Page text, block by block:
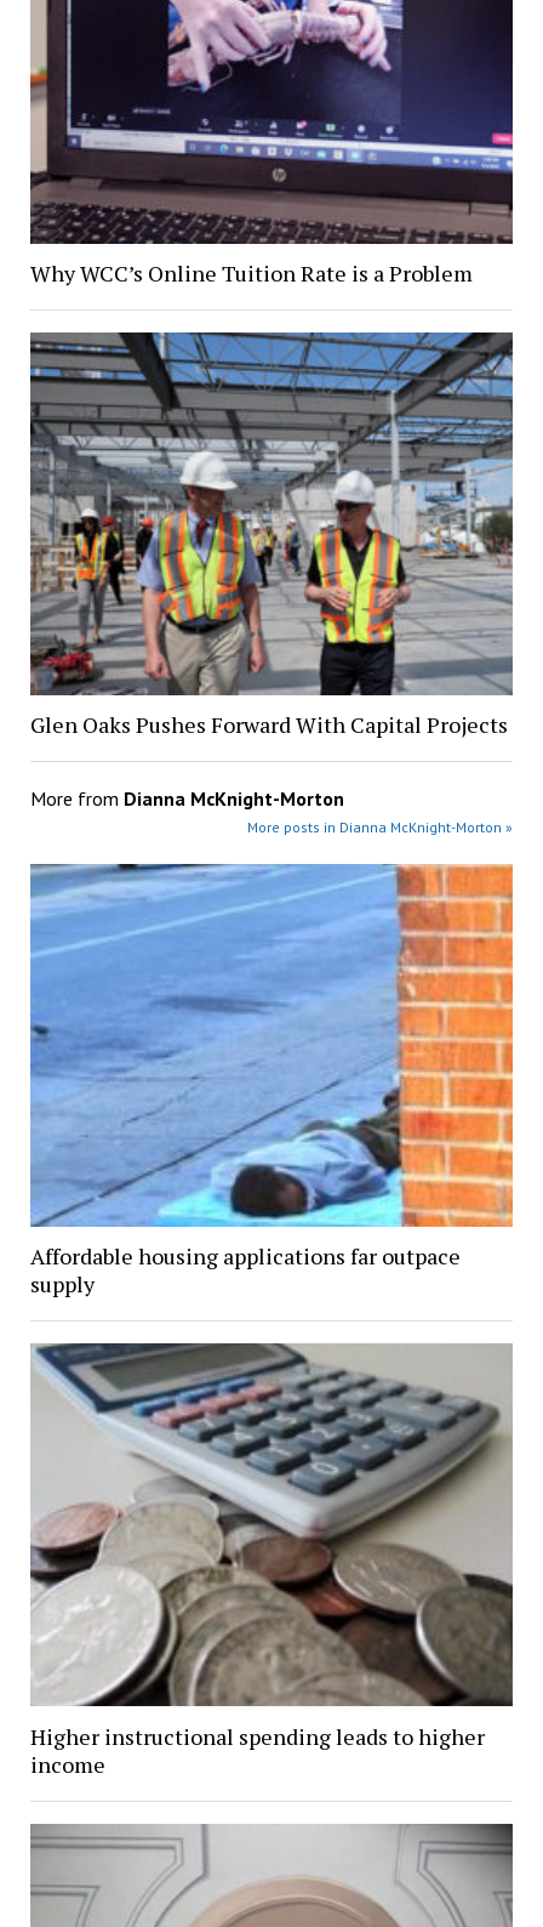
Why WCC’s Online Tuition Rate is a Problem
Glen Oaks Pushes Forward With Capital Projects
More from Dianna McKnight-Morton
More posts in Dianna McKnight-Morton »
Affordable housing applications far outpace
supply
Higher instructional spending leads to higher
income